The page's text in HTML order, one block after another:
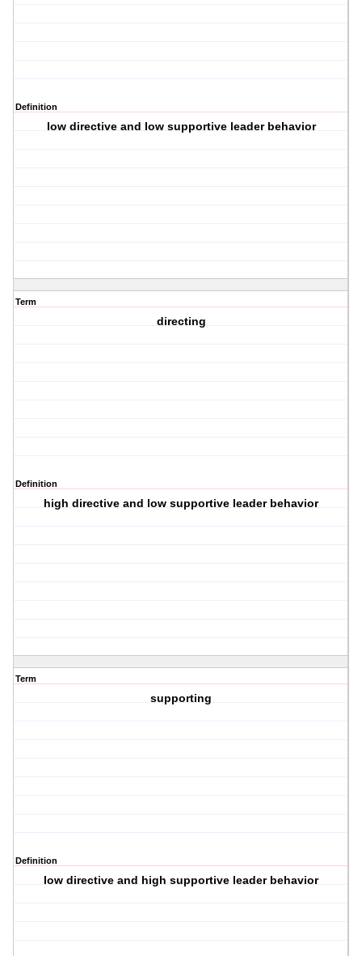
Definition
low directive and low supportive leader behavior
Term
directing
Definition
high directive and low supportive leader behavior
Term
supporting
Definition
low directive and high supportive leader behavior